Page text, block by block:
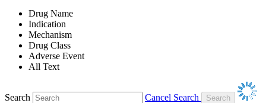
Drug Name
Indication
Mechanism
Drug Class
Adverse Event
All Text
Search
Cancel Search